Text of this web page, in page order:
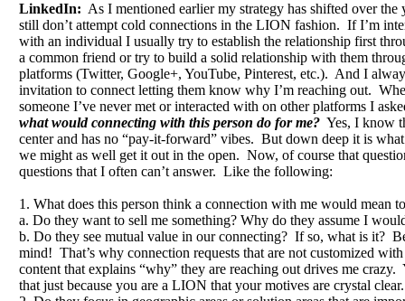
LinkedIn: As I mentioned earlier my strategy has shifted over
still don’t attempt cold connections in the LION fashion. If I’m
with an individual I usually try to establish the relationship first
a common friend or try to build a solid relationship with them
platforms (Twitter, Google+, YouTube, Pinterest, etc.). And I
invitation to connect letting them know why I’m reaching out.
someone I’ve never met or interacted with on other platforms I
what would connecting with this person do for me? Yes, I know
center and has no “pay-it-forward” vibes. But down deep it is
we might as well get it out in the open. Now, of course that
questions that I often can’t answer. Like the following:
1. What does this person think a connection with me would mean
a. Do they want to sell me something? Why do they assume I
b. Do they see mutual value in our connecting? If so, what is it?
mind! That’s why connection requests that are not customized
content that explains “why” they are reaching out drives me crazy.
that just because you are a LION that your motives are crystal clear.